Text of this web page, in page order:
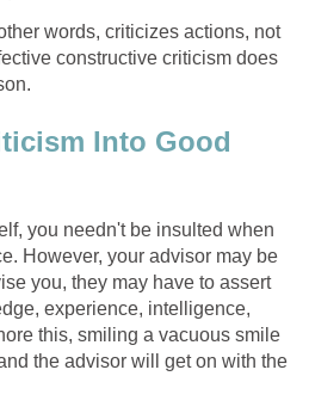
words, criticizes actions, not
constructive criticism does
Into Good
you needn't be insulted when
However, your advisor may be
you, they may have to assert
experience, intelligence,
this, smiling a vacuous smile
the advisor will get on with the